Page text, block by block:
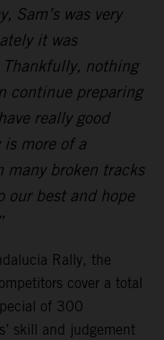
Sam’s was very
it was
nothing
continue preparing
really good
more of a
many broken tracks
our best and hope
Rally, the
cover a total
of 300
skill and judgement